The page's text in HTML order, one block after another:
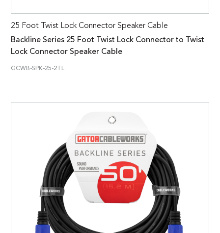
25 Foot Twist Lock Connector Speaker Cable
Backline Series 25 Foot Twist Lock Connector to Twist
Lock Connector Speaker Cable
GCWB-SPK-25-2TL